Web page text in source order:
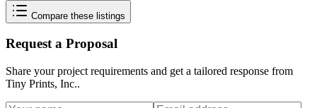
Compare these listings
Request a Proposal
Share your project requirements and get a tailored response from
Tiny Prints, Inc..